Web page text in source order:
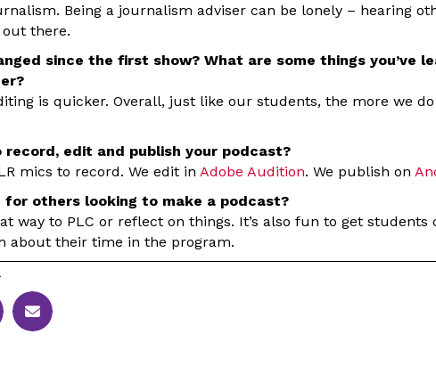
Being a journalism adviser can be lonely – hearing
there.
since the first show? What are some things you’ve
is quicker. Overall, just like our students, the more we
edit and publish your podcast?
mics to record. We edit in Adobe Audition. We publish on
for others looking to make a podcast?
way to PLC or reflect on things. It’s also fun to get students
about their time in the program.